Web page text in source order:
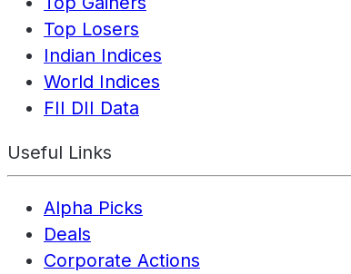
Top Losers
Indian Indices
World Indices
FII DII Data
Useful Links
Alpha Picks
Deals
Corporate Actions